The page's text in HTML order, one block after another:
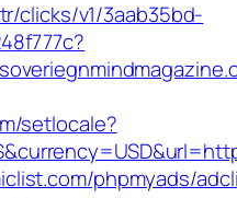
clicks/v1/3aab35bd-
setlocale?
phpmyads/